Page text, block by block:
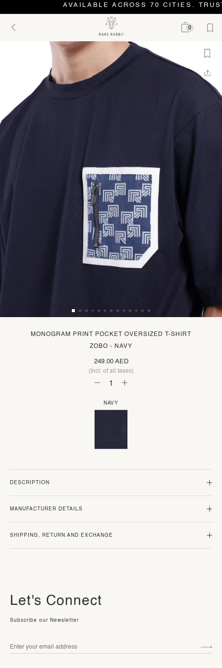
AVAILABLE ACROSS 70 CITIES.
0
MONOGRAM PRINT POCKET OVERSIZED T-SHIRT
ZOBO - NAVY
249.00 AED
(Incl. of all taxes)
NAVY
DESCRIPTION
MANUFACTURER DETAILS
SHIPPING, RETURN AND EXCHANGE
Let's Connect
Subscribe our Newsletter